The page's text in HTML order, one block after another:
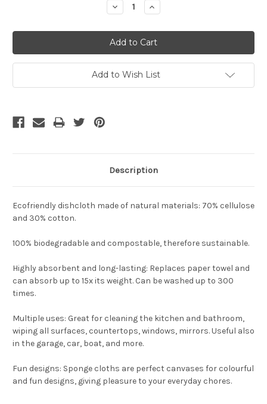
Decrease
Quantity:
Increase
Quantity:
Add to Wish List
Description
Ecofriendly dishcloth made of natural materials: 70% cellulose
and 30% cotton.
100% biodegradable and compostable, therefore sustainable.
Highly absorbent and long-lasting: Replaces paper towel and
can absorb up to 15x its weight. Can be washed up to 300
times.
Multiple uses: Great for cleaning the kitchen and bathroom,
wiping all surfaces, countertops, windows, mirrors. Useful also
in the garage, car, boat, and more.
Fun designs: Sponge cloths are perfect canvases for colourful
and fun designs, giving pleasure to your everyday chores.